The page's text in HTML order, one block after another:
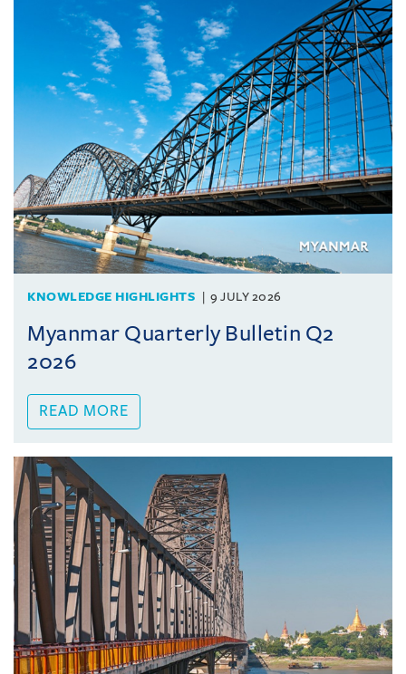
KNOWLEDGE HIGHLIGHTS 9 JULY 2026
Myanmar Quarterly Bulletin Q2
2026
READ MORE